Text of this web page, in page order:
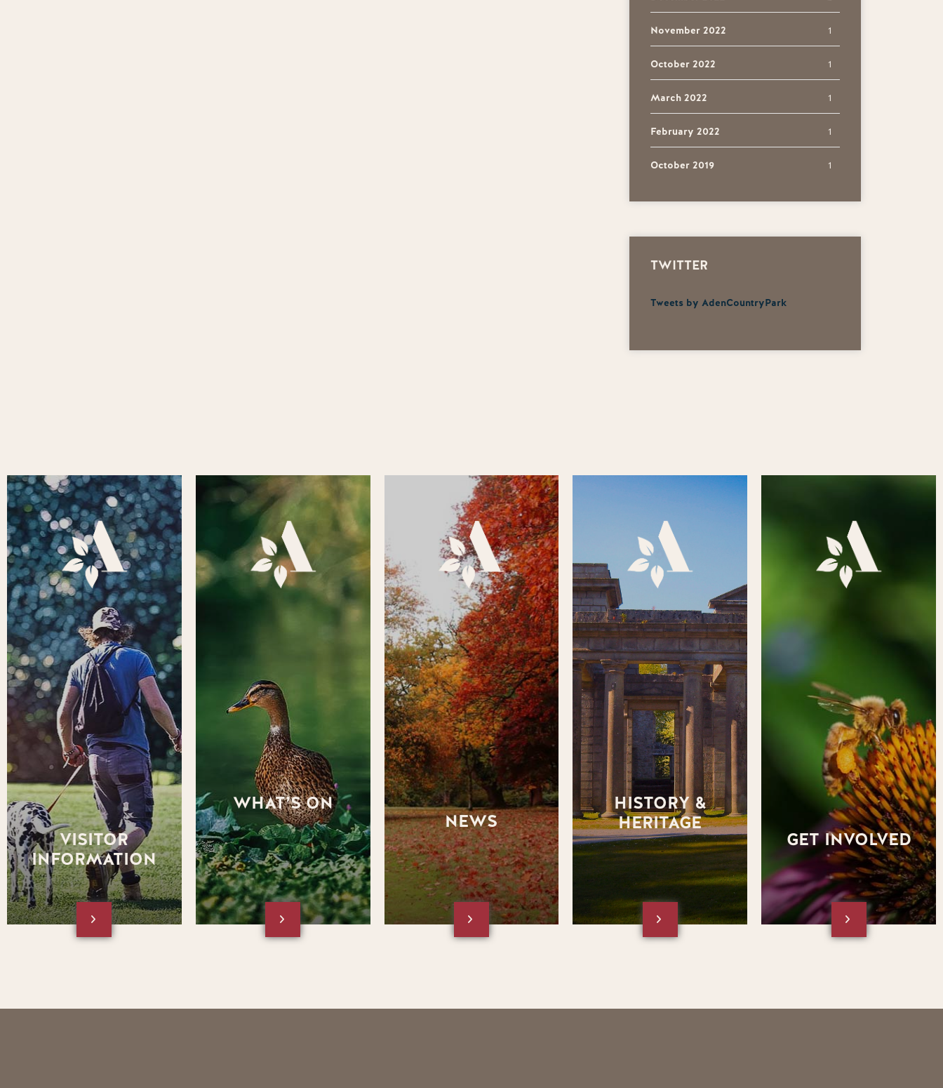
November 2022 1
October 2022 1
March 2022 1
February 2022 1
October 2019 1
TWITTER
Tweets by AdenCountryPark
To make your visit to Aden as
enjoyable as possible, we have
pulled together some key
information that you might find
useful before visiting.
Information includes Find Us,
Opening Times, Park Map,
Things to Do, Accessibility, and
Contact Us. Please click on the
square box below to visit the
Visitor Information section of
the website
VISITOR
INFORMATION
Throughout the year, Aden
Country Park hosts a diverse
the park, or within the onsite
Aden Theatre. To find out more
information, please click on the
square box below to visit the
What’s On section of the
website.
WHAT’S ON
To keep up to date with what
has been happening in the park,
whether it’s that we’ve managed
to secure funding to improve
the parks facilities, letting you
know about any events, or
perhaps volunteer
opportunities, please click on
the square box below to visit
the News section of the
website
NEWS
The story of Aden’s history and
heritage is a fascinating one,
from the Neolithic structure to
the 10th century Celtic
monastery, to today’s Country
Park designed landscape, there
is a lot to learn from Aden’s
past. Please click on the square
box below to visit the History &
Heritage section of the website.
HISTORY &
HERITAGE
meet like-minded people? Or
country park? Whether you are
a company, group, or
individual, there are various
ways you can support Aden
Country Park. Please click on
the square box below to visit
the Get Involved section of the
website.
GET INVOLVED